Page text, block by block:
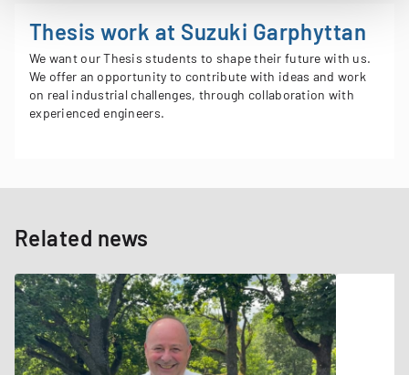
Thesis work at Suzuki Garphyttan
We want our Thesis students to shape their future with us​.
We offer an opportunity to contribute with ideas and work
on real industrial challenges​, through collaboration with
experienced engineers​.
Related news